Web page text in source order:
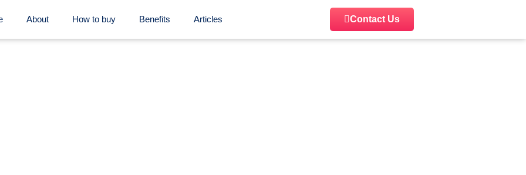
About How to buy Benefits Articles Contact Us